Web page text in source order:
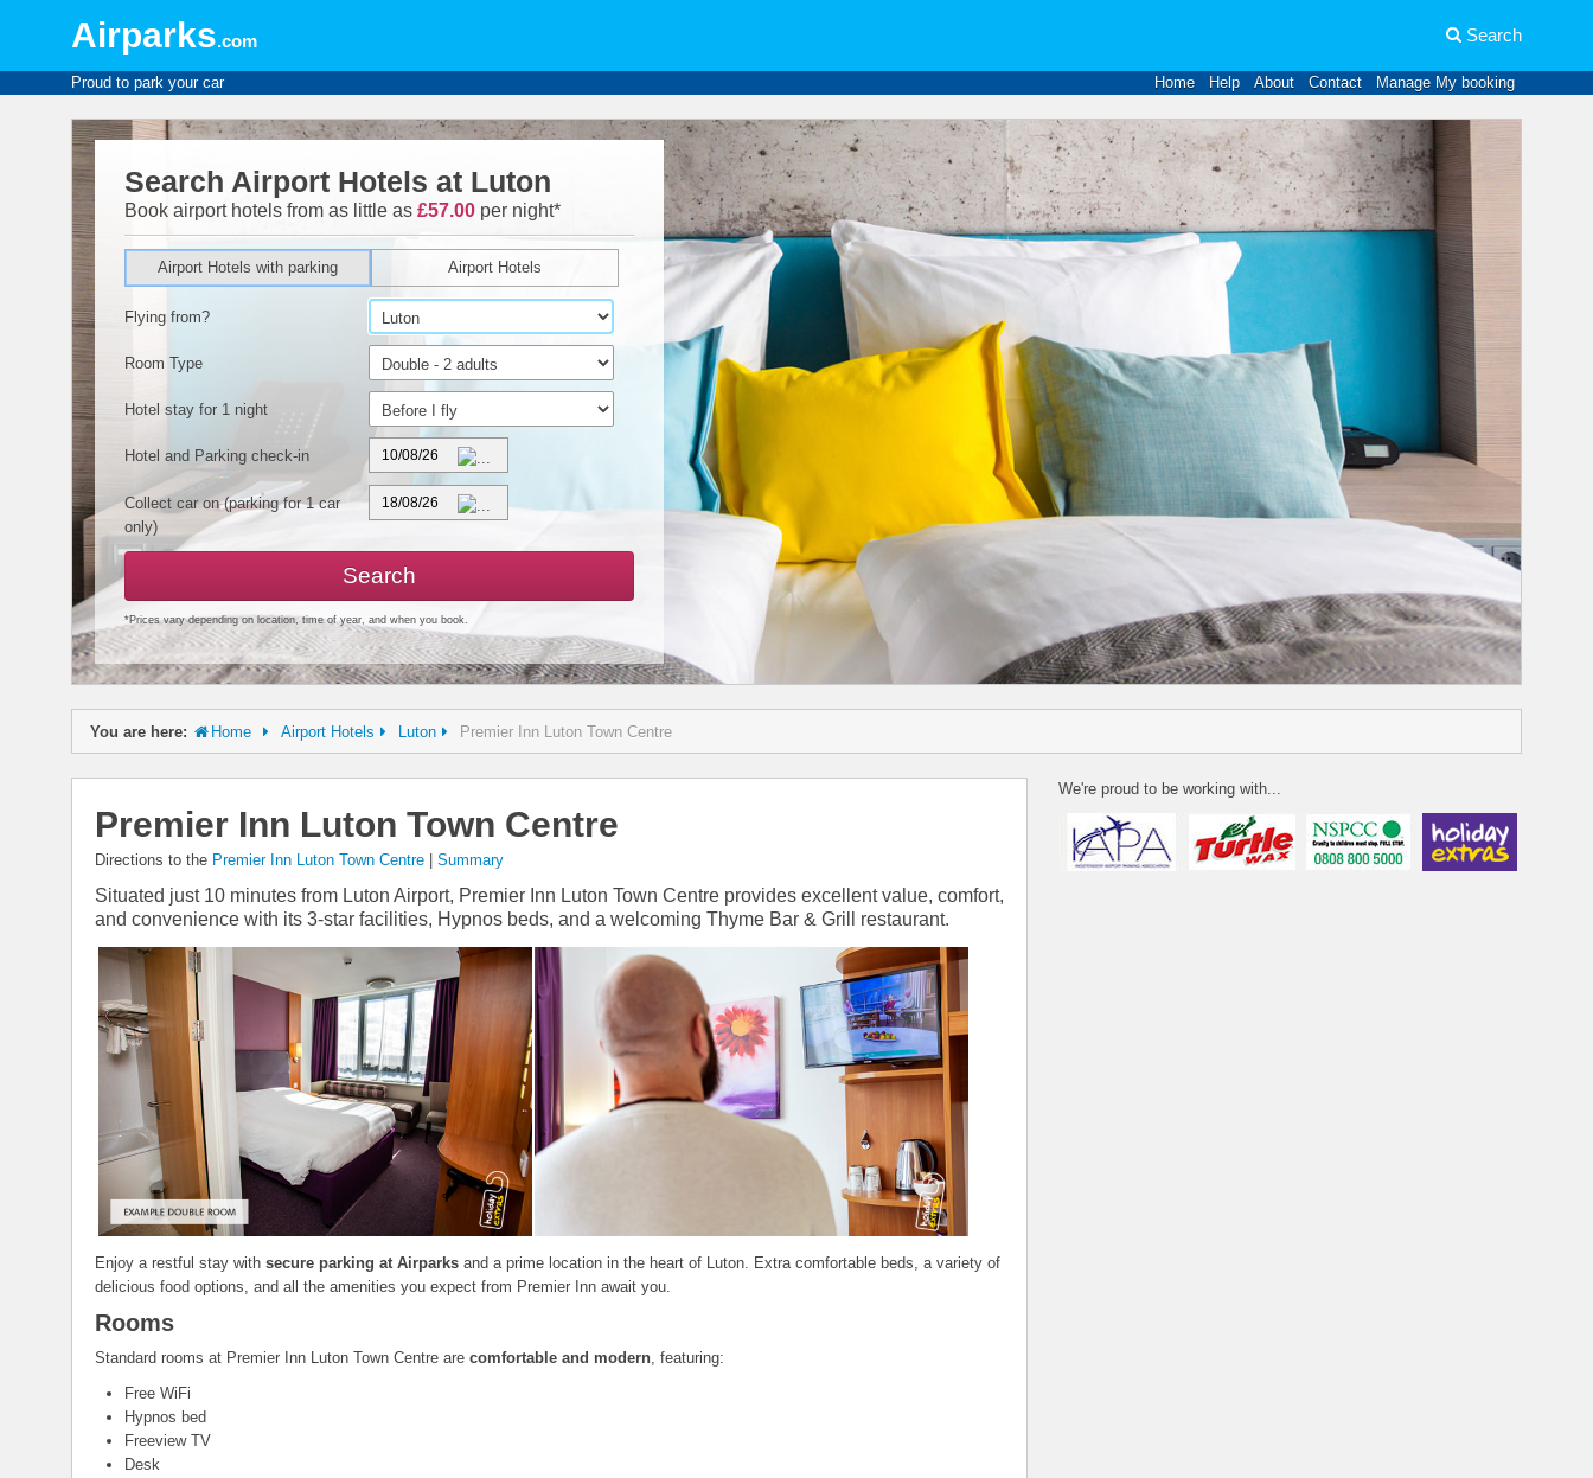
Airparks.com Search
Proud to park your car Home Help About Contact Manage My booking
Search Airport Hotels at Luton
Book airport hotels from as little as £57.00 per night*
Airport Hotels
Airport Hotels with parking
Flying from?
Room Type
Hotel stay for 1 night
Hotel and Parking check-in
Collect car on (parking for 1 car
only)
Search
*Prices vary depending on location, time of year, and when you book.
You are here: Home Airport Hotels Luton Premier Inn Luton Town Centre
Premier Inn Luton Town Centre
Directions to the Premier Inn Luton Town Centre Summary
Situated just 10 minutes from Luton Airport, Premier Inn Luton Town Centre provides excellent value, comfort,
and convenience with its 3-star facilities, Hypnos beds, and a welcoming Thyme Bar & Grill restaurant.
Enjoy a restful stay with secure parking at Airparks and a prime location in the heart of Luton. Extra comfortable beds, a variety of
delicious food options, and all the amenities you expect from Premier Inn await you.
Rooms
Standard rooms at Premier Inn Luton Town Centre are comfortable and modern, featuring:
Free WiFi
Hypnos bed
Freeview TV
Desk
We're proud to be working with...